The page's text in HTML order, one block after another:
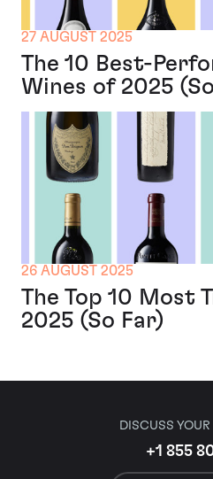
27 AUGUST 2025
The 10 Best-
Wines of 2025
26 AUGUST 2025
The Top 10 Most
2025 (So Far)
DISCUSS
+1 855